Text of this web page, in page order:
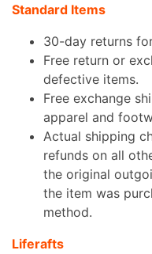
Standard Items
30-day returns
Free return or
defective items.
Free exchange
apparel and
Actual shipping
refunds on all
the original
the item was
method.
Liferafts